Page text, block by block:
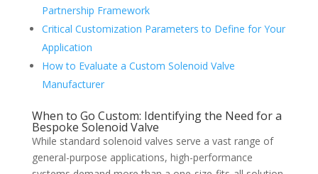
Partnership Framework
Critical Customization Parameters to Define for Your
Application
How to Evaluate a Custom Solenoid Valve
Manufacturer
When to Go Custom: Identifying the Need for a
Bespoke Solenoid Valve
While standard solenoid valves serve a vast range of
general-purpose applications, high-performance